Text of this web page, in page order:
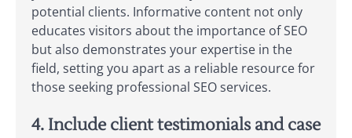
potential clients. Informative content not only
educates visitors about the importance of SEO
but also demonstrates your expertise in the
field, setting you apart as a reliable resource for
those seeking professional SEO services.
4. Include client testimonials and case